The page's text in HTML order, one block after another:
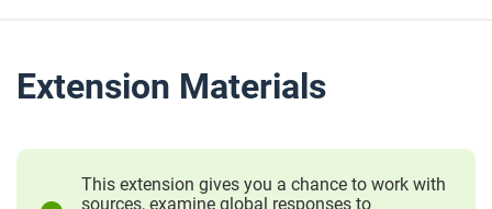
Extension Materials
This extension gives you a chance to work with
sources, examine global responses to